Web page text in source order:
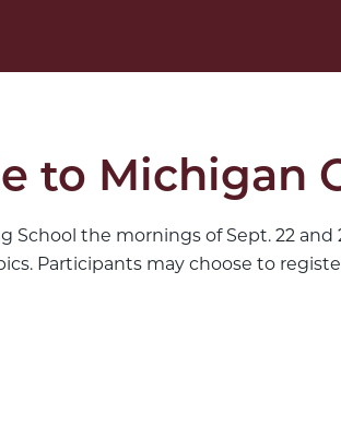
to Michigan
the mornings of Sept. 22 and
Participants may choose to